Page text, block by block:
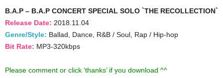
B.A.P – B.A.P CONCERT SPECIAL SOLO `THE RECOLLECTION`
Release Date: 2018.11.04
Genre/Style: Ballad, Dance, R&B / Soul, Rap / Hip-hop
Bit Rate: MP3-320kbps
Please comment or click ‘thanks’ if you download ^^